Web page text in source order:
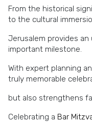
From the historical
to the cultural
Jerusalem provides
important milestone.
With expert planning
truly memorable
but also strengthens
Celebrating a Bar